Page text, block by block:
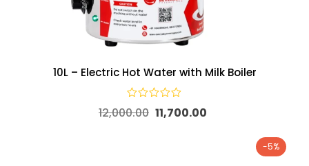
10L – Electric Hot Water with Milk Boiler
12,000.00 11,700.00
-5%